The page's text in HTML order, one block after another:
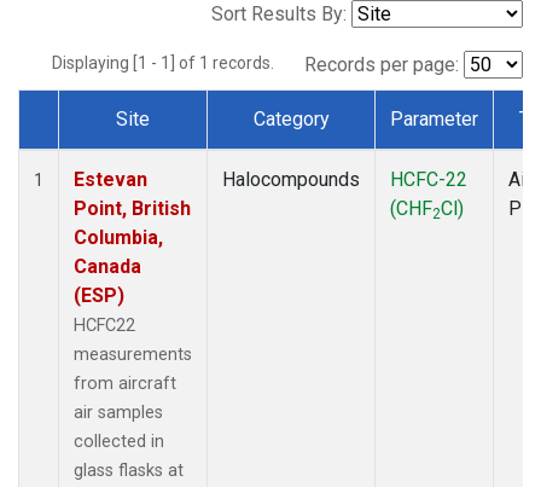
Sort Results By:
Displaying [1 - 1] of 1 records. Records per page:
Dataset Number
Site Category Parameter
1
Estevan
Point, British
Columbia,
Canada
(ESP)
HCFC22
measurements
from aircraft
air samples
collected in
glass flasks at
Halocompounds
HCFC-22
(CHF2Cl)